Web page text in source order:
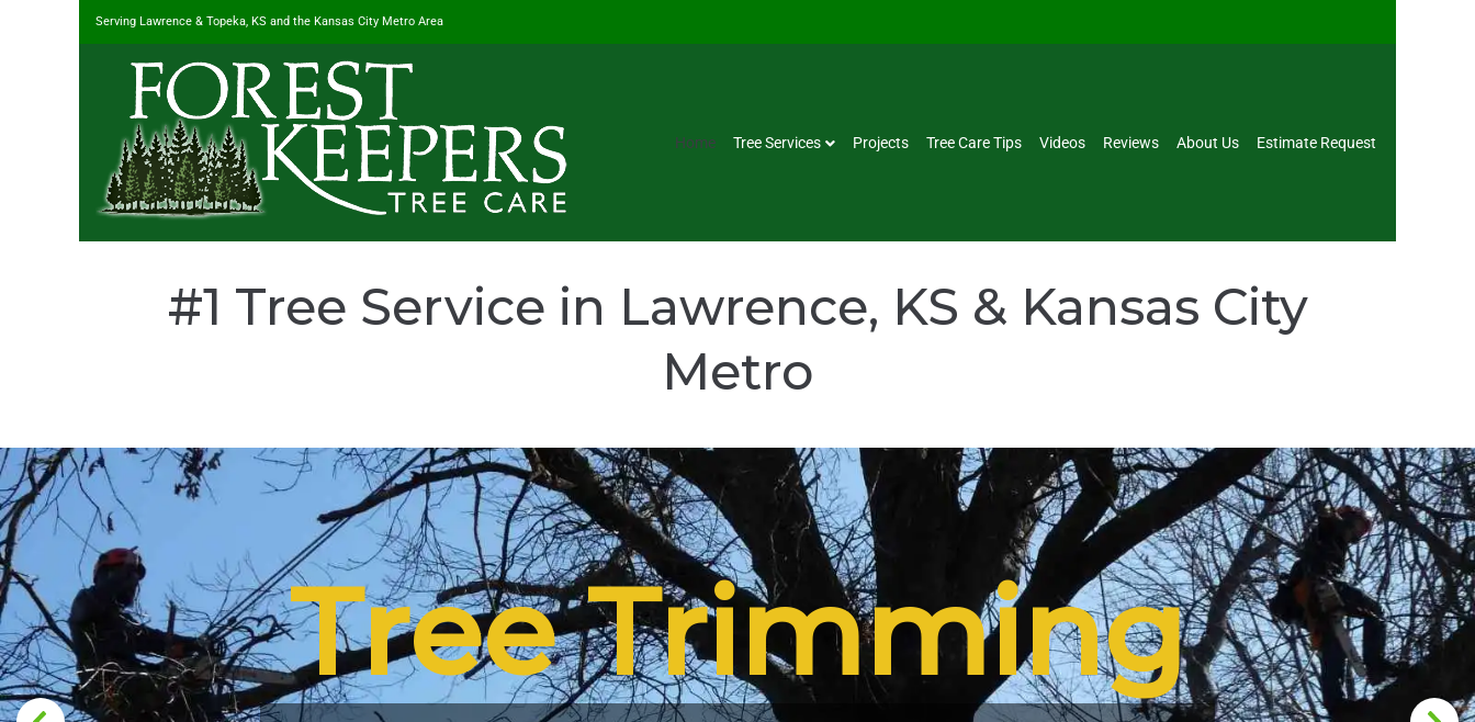
Serving Lawrence & Topeka, KS and the Kansas City Metro Area
Home Tree Services Projects Tree Care Tips Videos Reviews About Us Estimate Request
#1 Tree Service in Lawrence, KS & Kansas City
Metro
Tree Trimming